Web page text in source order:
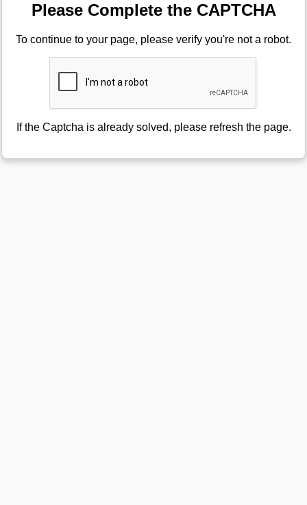
Please Complete the CAPTCHA
To continue to your page, please verify you're not a robot.
If the Captcha is already solved, please refresh the page.